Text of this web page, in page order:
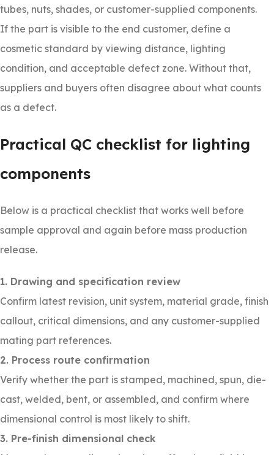
tubes, nuts, shades, or customer-supplied components.
If the part is visible to the end customer, define a
cosmetic standard by viewing distance, lighting
condition, and acceptable defect zone. Without that,
suppliers and buyers often disagree about what counts
as a defect.
Practical QC checklist for lighting
components
Below is a practical checklist that works well before
sample approval and again before mass production
release.
1. Drawing and specification review
Confirm latest revision, unit system, material grade, finish
callout, critical dimensions, and any customer-supplied
mating part references.
2. Process route confirmation
Verify whether the part is stamped, machined, spun, die-
cast, welded, bent, or assembled, and confirm where
dimensional control is most likely to shift.
3. Pre-finish dimensional check